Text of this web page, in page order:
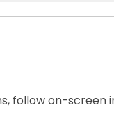
follow on-screen